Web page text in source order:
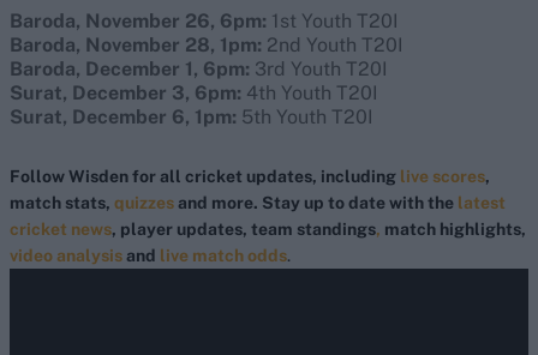
Baroda, November 26, 6pm: 1st Youth T20I
Baroda, November 28, 1pm: 2nd Youth T20I
Baroda, December 1, 6pm: 3rd Youth T20I
Surat, December 3, 6pm: 4th Youth T20I
Surat, December 6, 1pm: 5th Youth T20I
Follow Wisden for all cricket updates, including live scores,
match stats, quizzes and more. Stay up to date with the latest
cricket news, player updates, team standings, match highlights,
video analysis and live match odds.